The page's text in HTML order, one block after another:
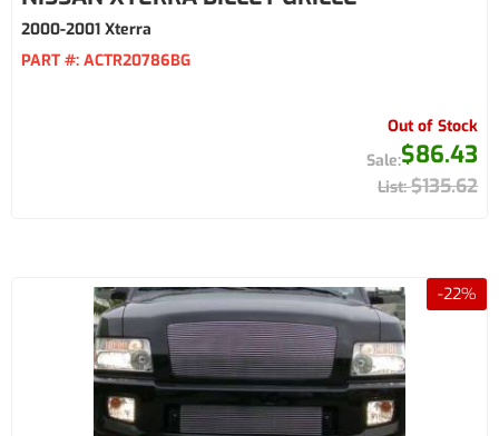
2000-2001 Xterra
PART #: ACTR20786BG
Out of Stock
$86.43
$135.62
-22%